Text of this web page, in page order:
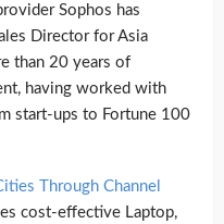
Sophos has
Director for Asia
than 20 years of
having worked with
start-ups to Fortune 100
Through Channel
cost-effective Laptop,